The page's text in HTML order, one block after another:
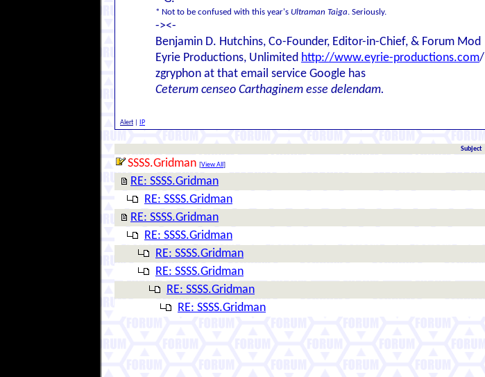
* Not to be confused with this year's Ultraman Taiga. Seriously.
-><-
Benjamin D. Hutchins, Co-Founder, Editor-in-Chief, & Forum Mod
Eyrie Productions, Unlimited http://www.eyrie-productions.com/
zgryphon at that email service Google has
Ceterum censeo Carthaginem esse delendam.
Alert IP
Subject
SSSS.Gridman [View All ]
RE: SSSS.Gridman
RE: SSSS.Gridman
RE: SSSS.Gridman
RE: SSSS.Gridman
RE: SSSS.Gridman
RE: SSSS.Gridman
RE: SSSS.Gridman
RE: SSSS.Gridman